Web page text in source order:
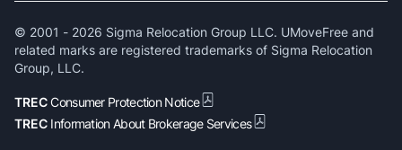
© 2001 - 2026 Sigma Relocation Group LLC. UMoveFree and
related marks are registered trademarks of Sigma Relocation
Group, LLC.
TRECConsumer Protection Notice
TREC Information About Brokerage Services